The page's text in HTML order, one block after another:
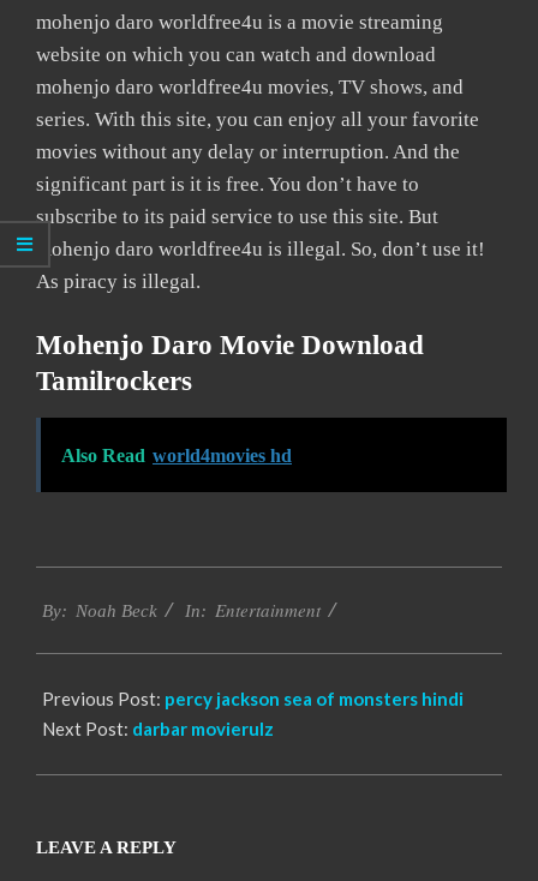
mohenjo daro worldfree4u is a movie streaming
website on which you can watch and download
mohenjo daro worldfree4u movies, TV shows, and
series. With this site, you can enjoy all your favorite
movies without any delay or interruption. And the
significant part is it is free. You don’t have to
subscribe to its paid service to use this site. But
mohenjo daro worldfree4u is illegal. So, don’t use it!
As piracy is illegal.
Mohenjo Daro Movie Download
Tamilrockers
Also Read world4movies hd
10-
By: Noah Beck In: Entertainment
Previous Post: percy jackson sea of monsters hindi
Next Post: darbar movierulz
LEAVE A REPLY